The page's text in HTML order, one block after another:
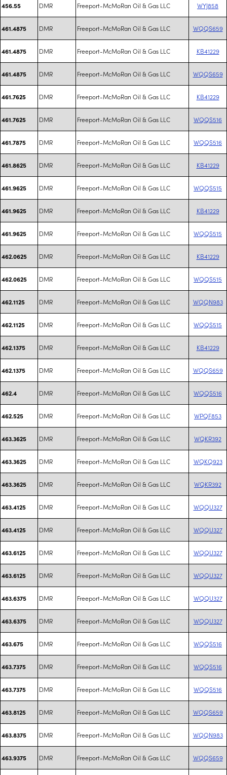
456.55 DMR Freeport-McMoRan Oil & Gas LLC WYJ858
461.4875 DMR Freeport-McMoRan Oil & Gas LLC WQQS659
461.4875 DMR Freeport-McMoRan Oil & Gas LLC KB41229
461.4875 DMR Freeport-McMoRan Oil & Gas LLC WQQS659
461.7625 DMR Freeport-McMoRan Oil & Gas LLC KB41229
461.7625 DMR Freeport-McMoRan Oil & Gas LLC WQQS516
461.7875 DMR Freeport-McMoRan Oil & Gas LLC WQQS516
461.8625 DMR Freeport-McMoRan Oil & Gas LLC KB41229
461.9625 DMR Freeport-McMoRan Oil & Gas LLC WQQS515
461.9625 DMR Freeport-McMoRan Oil & Gas LLC KB41229
461.9625 DMR Freeport-McMoRan Oil & Gas LLC WQQS515
462.0625 DMR Freeport-McMoRan Oil & Gas LLC KB41229
462.0625 DMR Freeport-McMoRan Oil & Gas LLC WQQS515
462.1125 DMR Freeport-McMoRan Oil & Gas LLC WQQN983
462.1125 DMR Freeport-McMoRan Oil & Gas LLC WQQS515
462.1375 DMR Freeport-McMoRan Oil & Gas LLC KB41229
462.1375 DMR Freeport-McMoRan Oil & Gas LLC WQQS659
462.4 DMR Freeport-McMoRan Oil & Gas LLC WQQS516
462.525 DMR Freeport-McMoRan Oil & Gas LLC WPQF853
463.3625 DMR Freeport-McMoRan Oil & Gas LLC WQKR392
463.3625 DMR Freeport-McMoRan Oil & Gas LLC WQKQ923
463.3625 DMR Freeport-McMoRan Oil & Gas LLC WQKR392
463.4125 DMR Freeport-McMoRan Oil & Gas LLC WQQU327
463.4125 DMR Freeport-McMoRan Oil & Gas LLC WQQU327
463.6125 DMR Freeport-McMoRan Oil & Gas LLC WQQU327
463.6125 DMR Freeport-McMoRan Oil & Gas LLC WQQU327
463.6375 DMR Freeport-McMoRan Oil & Gas LLC WQQU327
463.6375 DMR Freeport-McMoRan Oil & Gas LLC WQQU327
463.675 DMR Freeport-McMoRan Oil & Gas LLC WQQS516
463.7375 DMR Freeport-McMoRan Oil & Gas LLC WQQS516
463.7375 DMR Freeport-McMoRan Oil & Gas LLC WQQS516
463.8125 DMR Freeport-McMoRan Oil & Gas LLC WQQS659
463.8375 DMR Freeport-McMoRan Oil & Gas LLC WQQN983
463.9375 DMR Freeport-McMoRan Oil & Gas LLC WQQS659